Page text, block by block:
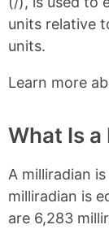
units relative
units.
Learn more
What Is
A milliradian
milliradian is
are 6,283